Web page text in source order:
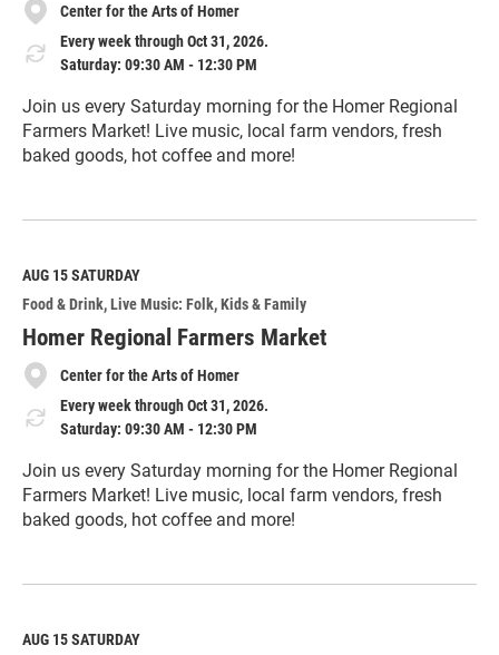
Center for the Arts of Homer
Every week through Oct 31, 2026.
Saturday: 09:30 AM - 12:30 PM
Join us every Saturday morning for the Homer Regional
Farmers Market! Live music, local farm vendors, fresh
baked goods, hot coffee and more!
e
M
o
r
e
AUG 15SATURDAY
Food & Drink Live Music: Folk Kids & Family
Homer Regional Farmers Market
Center for the Arts of Homer
Every week through Oct 31, 2026.
Saturday: 09:30 AM - 12:30 PM
Join us every Saturday morning for the Homer Regional
Farmers Market! Live music, local farm vendors, fresh
baked goods, hot coffee and more!
e
M
AUG 15SATURDAY